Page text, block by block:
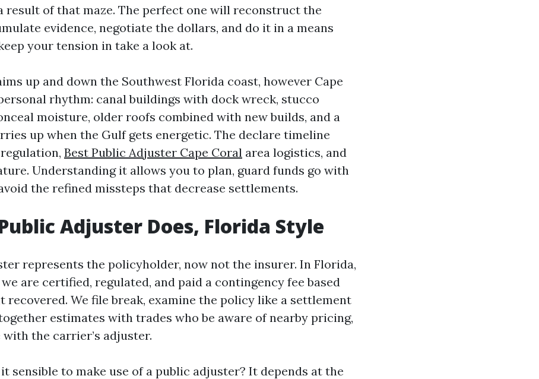
result of that maze. The perfect one will reconstruct the
evidence, negotiate the dollars, and do it in a means
your tension in take a look at.
up and down the Southwest Florida coast, however Cape
rhythm: canal buildings with dock wreck, stucco
moisture, older roofs combined with new builds, and a
up when the Gulf gets energetic. The declare timeline
Best Public Adjuster Cape Coral area logistics, and
Understanding it allows you to plan, guard funds go with
the refined missteps that decrease settlements.
Adjuster Does, Florida Style
represents the policyholder, now not the insurer. In Florida,
are certified, regulated, and paid a contingency fee based
recovered. We file break, examine the policy like a settlement
estimates with trades who be aware of nearby pricing,
the carrier’s adjuster.
it sensible to make use of a public adjuster? It depends at the